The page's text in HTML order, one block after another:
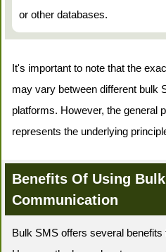
or other databases.
It's important to note that the
may vary between different bulk
platforms. However, the general
represents the underlying
Benefits Of Using
Communication
Bulk SMS offers several